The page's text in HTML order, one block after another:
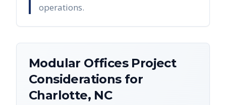
operations.
Modular OfficesProject
Considerations for
Charlotte, NC